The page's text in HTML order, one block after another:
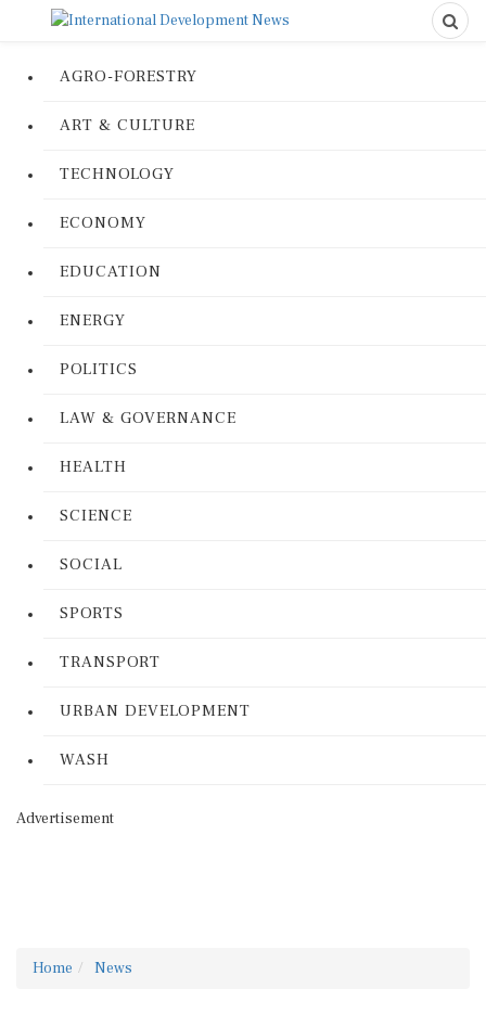
AGRO-FORESTRY
ART & CULTURE
TECHNOLOGY
ECONOMY
EDUCATION
ENERGY
POLITICS
LAW & GOVERNANCE
HEALTH
SCIENCE
SOCIAL
SPORTS
TRANSPORT
URBAN DEVELOPMENT
WASH
Advertisement
Home News